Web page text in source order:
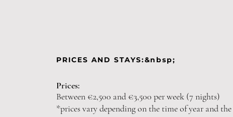
PRICES AND STAYS:&nbsp;
Prices:
Between €2,500 and €3,500 per week (7 nights)
*prices vary depending on the time of year and